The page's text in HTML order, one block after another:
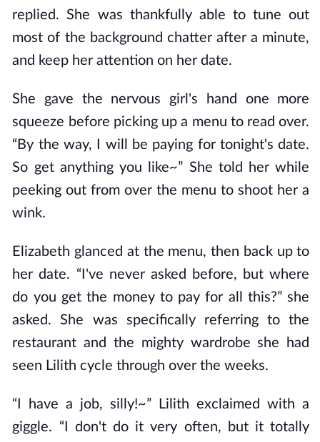
replied. She was thankfully able to tune out
most of the background chatter after a minute,
and keep her attention on her date.
She gave the nervous girl's hand one more
squeeze before picking up a menu to read over.
“By the way, I will be paying for tonight's date.
So get anything you like~” She told her while
peeking out from over the menu to shoot her a
wink.
Elizabeth glanced at the menu, then back up to
her date. “I've never asked before, but where
do you get the money to pay for all this?” she
asked. She was specifically referring to the
restaurant and the mighty wardrobe she had
seen Lilith cycle through over the weeks.
“I have a job, silly!~” Lilith exclaimed with a
giggle. “I don't do it very often, but it totally